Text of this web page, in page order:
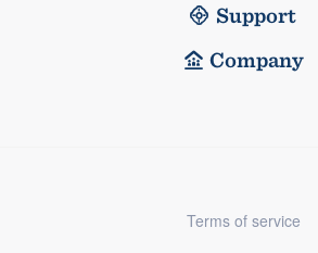
Support
Company
Terms of service